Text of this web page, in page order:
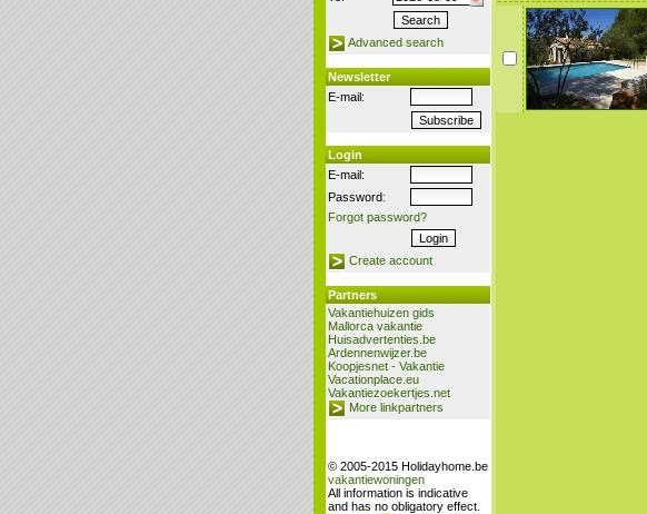
Advanced search
Newsletter
E-mail:
Login
E-mail:
Password:
Forgot password?
Create account
Partners
Vakantiehuizen gids
Mallorca vakantie
Huisadvertenties.be
Ardennenwijzer.be
Koopjesnet - Vakantie
Vacationplace.eu
Vakantiezoekertjes.net
More linkpartners
© 2005-2015 Holidayhome.be
vakantiewoningen
All information is indicative
and has no obligatory effect.